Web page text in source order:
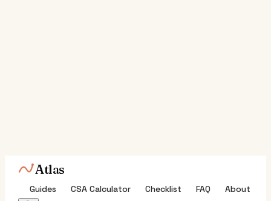
Atlas
Guides CSA Calculator Checklist FAQ
About